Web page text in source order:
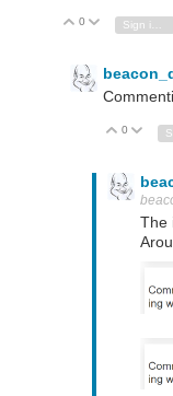
Vote Up
0 Vote Down
Vote Up
0
The